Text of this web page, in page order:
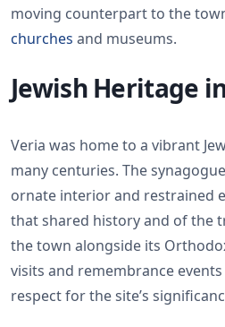
moving counterpart to the
churches and museums.
Jewish Heritage
Veria was home to a vibrant
many centuries. The
ornate interior and restrained
that shared history and of the
the town alongside its
visits and remembrance
respect for the site’s